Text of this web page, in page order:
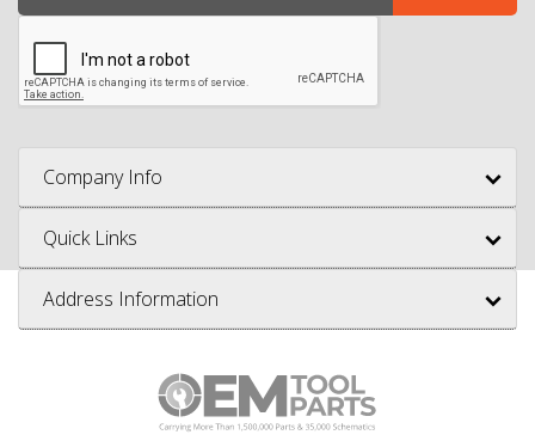
Company Info
Quick Links
Address Information